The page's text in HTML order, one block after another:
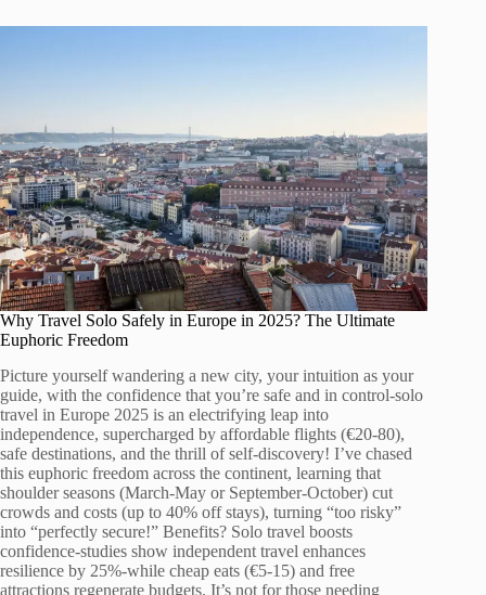
Why Travel Solo Safely in Europe in 2025? The Ultimate
Euphoric Freedom
Picture yourself wandering a new city, your intuition as your
guide, with the confidence that you’re safe and in control-solo
travel in Europe 2025 is an electrifying leap into
independence, supercharged by affordable flights (€20-80),
safe destinations, and the thrill of self-discovery! I’ve chased
this euphoric freedom across the continent, learning that
shoulder seasons (March-May or September-October) cut
crowds and costs (up to 40% off stays), turning “too risky”
into “perfectly secure!” Benefits? Solo travel boosts
confidence-studies show independent travel enhances
resilience by 25%-while cheap eats (€5-15) and free
attractions regenerate budgets. It’s not for those needing